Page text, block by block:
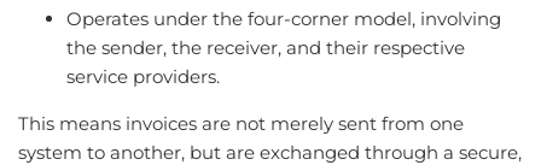
Operates under the four-corner model, involving
the sender, the receiver, and their respective
service providers.
This means invoices are not merely sent from one
system to another, but are exchanged through a secure,